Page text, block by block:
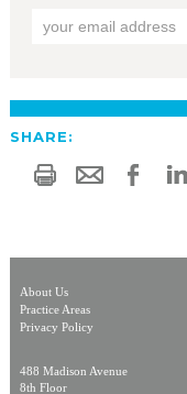
SHARE:
About Us
Practice Areas
Privacy Policy
488 Madison Avenue
8th Floor